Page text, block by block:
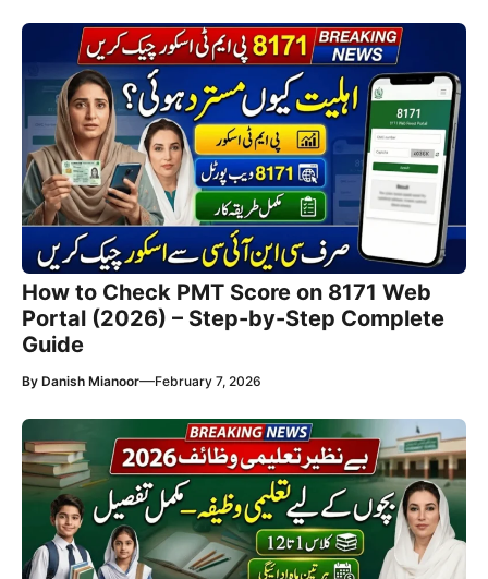
How to Check PMT Score on 8171 Web
Portal (2026) – Step-by-Step Complete
Guide
By Danish Mianoor—February 7, 2026